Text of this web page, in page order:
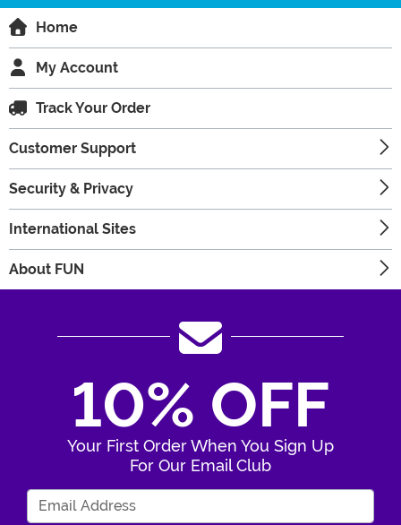
Home
My Account
Track Your Order
Customer Support
Security & Privacy
International Sites
About FUN
10% OFF
Your First Order When You Sign Up
For Our Email Club